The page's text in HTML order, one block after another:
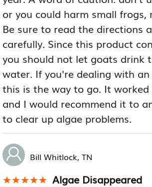
or you could harm small frogs,
Be sure to read the directions
carefully. Since this product
you should not let goats drink
water. If you're dealing with an
this is the way to go. It
and I would recommend it to
to clear up algae problems.
Bill Whitlock, TN
★★★★★
★★★★★ Algae Disappeared